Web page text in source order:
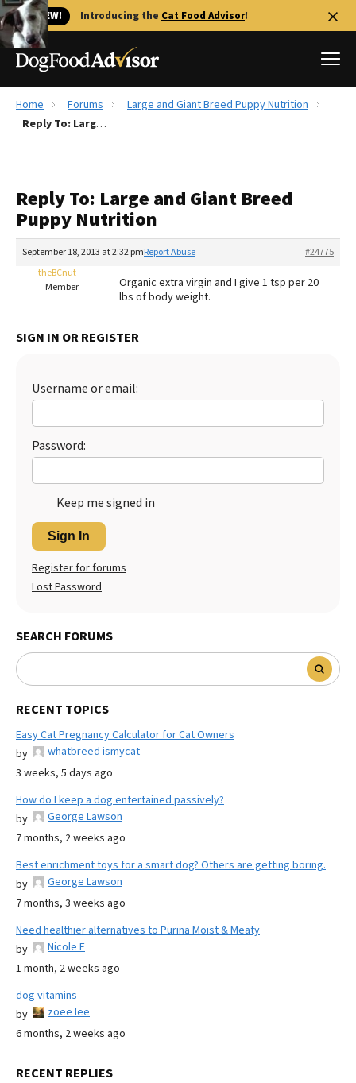
🐱 NEW! Introducing the Cat Food Advisor!
Best Dog Foods
Recalls
FAQs
Library
More
The Farmer's Dog Review
Redbarn Review
Best Natural Food
Ollie Review
Best Dry Food
Best Puppy Food
Home Forums
Large and Giant Breed Puppy Nutrition
Reply To: Large and Giant Breed Puppy Nutrition
Reply To: Large and Giant Breed
Puppy Nutrition
September 18, 2013 at 2:32 pm #24775
Report Abuse
theBCnut
Member
Organic extra virgin and I give 1 tsp per 20
lbs of body weight.
SIGN IN OR REGISTER
Username or email:
Password:
Keep me signed in
Sign In
Register for forums
Lost Password
SEARCH FORUMS
RECENT TOPICS
Easy Cat Pregnancy Calculator for Cat Owners
by
whatbreed ismycat
3 weeks, 5 days ago
How do I keep a dog entertained passively?
by
George Lawson
7 months, 2 weeks ago
Best enrichment toys for a smart dog? Others are getting boring.
by
George Lawson
7 months, 3 weeks ago
Need healthier alternatives to Purina Moist & Meaty
by
Nicole E
1 month, 2 weeks ago
dog vitamins
by
zoee lee
6 months, 2 weeks ago
RECENT REPLIES